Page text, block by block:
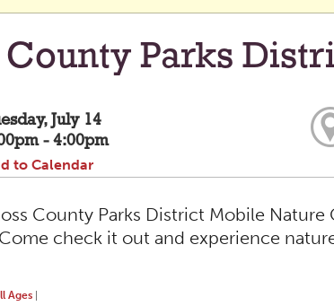
County Parks
July 14
- 4:00pm
to Calendar
County Parks District Mobile Nature
check it out and experience
Ages